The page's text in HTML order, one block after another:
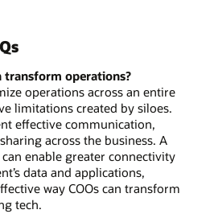
transform operations?
operations across an entire
limitations created by siloes.
effective communication,
across the business. A
enable greater connectivity
data and applications,
way COOs can transform
tech.